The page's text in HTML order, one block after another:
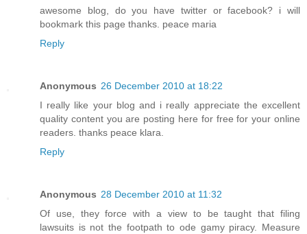
awesome blog, do you have twitter or facebook? i will
bookmark this page thanks. peace maria
Reply
Anonymous 26 December 2010 at 18:22
I really like your blog and i really appreciate the excellent
quality content you are posting here for free for your online
readers. thanks peace klara.
Reply
Anonymous 28 December 2010 at 11:32
Of use, they force with a view to be taught that filing
lawsuits is not the footpath to ode gamy piracy. Measure